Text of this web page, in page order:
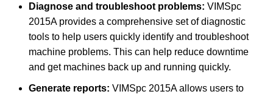
Diagnose and troubleshoot problems: VIMSpc
2015A provides a comprehensive set of diagnostic
tools to help users quickly identify and troubleshoot
machine problems. This can help reduce downtime
and get machines back up and running quickly.
Generate reports: VIMSpc 2015A allows users to